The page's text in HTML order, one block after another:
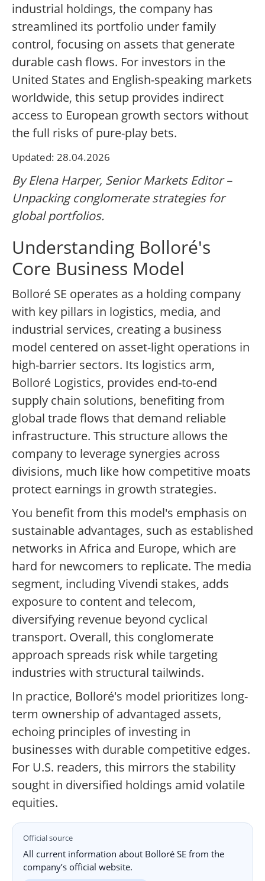
industrial holdings, the company has
streamlined its portfolio under family
control, focusing on assets that generate
durable cash flows. For investors in the
United States and English-speaking markets
worldwide, this setup provides indirect
access to European growth sectors without
the full risks of pure-play bets.
Updated: 28.04.2026
By Elena Harper, Senior Markets Editor –
Unpacking conglomerate strategies for
global portfolios.
Understanding Bolloré's
Core Business Model
Bolloré SE operates as a holding company
with key pillars in logistics, media, and
industrial services, creating a business
model centered on asset-light operations in
high-barrier sectors. Its logistics arm,
Bolloré Logistics, provides end-to-end
supply chain solutions, benefiting from
global trade flows that demand reliable
infrastructure. This structure allows the
company to leverage synergies across
divisions, much like how competitive moats
protect earnings in growth strategies.
You benefit from this model's emphasis on
sustainable advantages, such as established
networks in Africa and Europe, which are
hard for newcomers to replicate. The media
segment, including Vivendi stakes, adds
exposure to content and telecom,
diversifying revenue beyond cyclical
transport. Overall, this conglomerate
approach spreads risk while targeting
industries with structural tailwinds.
In practice, Bolloré's model prioritizes long-
term ownership of advantaged assets,
echoing principles of investing in
businesses with durable competitive edges.
For U.S. readers, this mirrors the stability
sought in diversified holdings amid volatile
equities.
Official source
All current information about Bolloré SE from the
company’s official website.